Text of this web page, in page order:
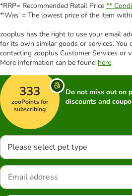
*RRP= Recommended Retail Price **
*'Was' = The lowest price of the item
zooplus has the right to use your email
for its own similar goods or services. You
contacting zooplus Customer Services or
More information can be found here.
333
zooPoints for
subscribing
Do not miss out on
discounts and
Please select pet type